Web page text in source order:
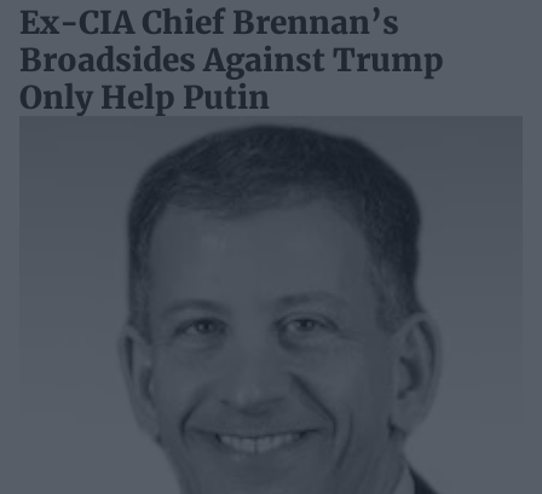
Ex-CIA Chief Brennan’s
Broadsides Against Trump
Only Help Putin